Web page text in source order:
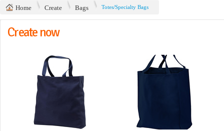
Home Create Bags Totes/Specialty Bags
Create now